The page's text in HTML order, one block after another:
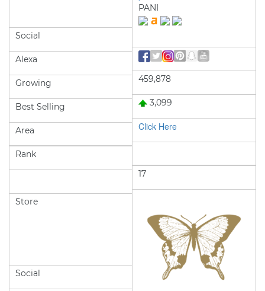
Social
Alexa
Growing
Best Selling
Area
PANI
459,878
3,099
Click Here
Rank
Store
Social
17